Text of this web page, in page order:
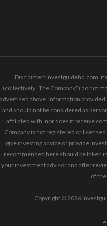
Disclaimer: investguidehq.com,
(collectively “The Company”) do not
advertised above. Information
and should not be considered as
affiliated with, nor does it receive
Company is not registered or
give investing advice or provide
recommended here should be taken
your investment advisor and after
of
Copyright © 2026